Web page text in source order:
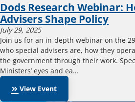
Dods Research Webinar:
Advisers Shape Policy
July 29, 2025
Join us for an in-depth webinar on the
who special advisers are, how they
the government through their work.
Ministers’ eyes and ea…
View Event
keyboard_double_arrow_right